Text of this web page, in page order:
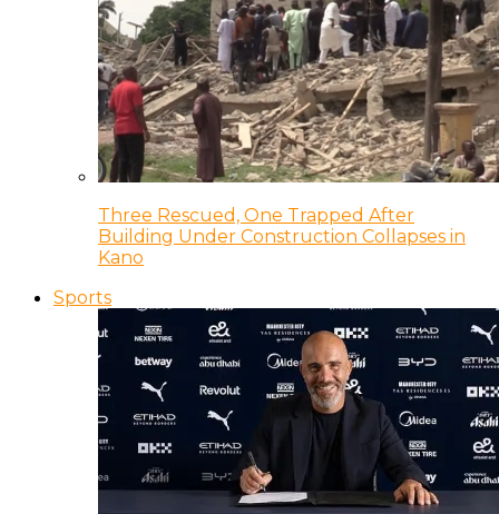
Three Rescued, One Trapped After
Building Under Construction Collapses in
Kano
Sports